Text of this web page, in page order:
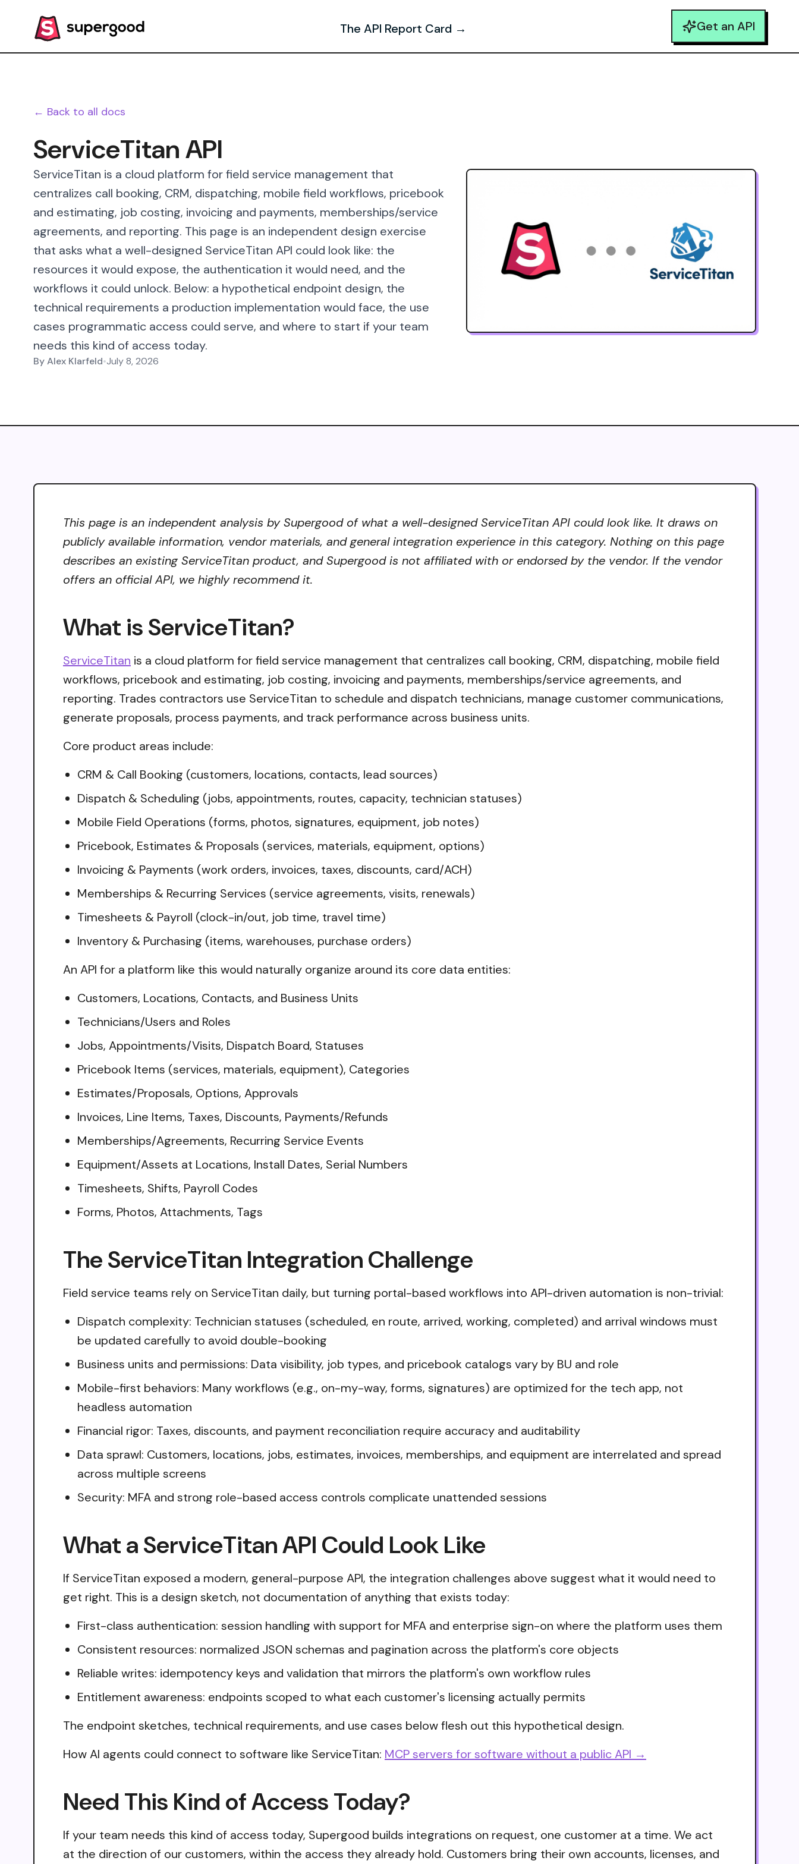
The API Report Card → Get an API
← Back to all docs
ServiceTitan API
ServiceTitan is a cloud platform for field service management that
centralizes call booking, CRM, dispatching, mobile field workflows, pricebook
and estimating, job costing, invoicing and payments, memberships/service
agreements, and reporting. This page is an independent design exercise
that asks what a well-designed ServiceTitan API could look like: the
resources it would expose, the authentication it would need, and the
workflows it could unlock. Below: a hypothetical endpoint design, the
technical requirements a production implementation would face, the use
cases programmatic access could serve, and where to start if your team
needs this kind of access today.
ByAlex Klarfeld•July 8, 2026
This page is an independent analysis by Supergood of what a well-designed ServiceTitan API could look like. It draws on
publicly available information, vendor materials, and general integration experience in this category. Nothing on this page
describes an existing ServiceTitan product, and Supergood is not affiliated with or endorsed by the vendor. If the vendor
offers an official API, we highly recommend it.
What is ServiceTitan?
ServiceTitan is a cloud platform for field service management that centralizes call booking, CRM, dispatching, mobile field
workflows, pricebook and estimating, job costing, invoicing and payments, memberships/service agreements, and
reporting. Trades contractors use ServiceTitan to schedule and dispatch technicians, manage customer communications,
generate proposals, process payments, and track performance across business units.
Core product areas include:
CRM & Call Booking (customers, locations, contacts, lead sources)
Dispatch & Scheduling (jobs, appointments, routes, capacity, technician statuses)
Mobile Field Operations (forms, photos, signatures, equipment, job notes)
Pricebook, Estimates & Proposals (services, materials, equipment, options)
Invoicing & Payments (work orders, invoices, taxes, discounts, card/ACH)
Memberships & Recurring Services (service agreements, visits, renewals)
Timesheets & Payroll (clock-in/out, job time, travel time)
Inventory & Purchasing (items, warehouses, purchase orders)
An API for a platform like this would naturally organize around its core data entities:
Customers, Locations, Contacts, and Business Units
Technicians/Users and Roles
Jobs, Appointments/Visits, Dispatch Board, Statuses
Pricebook Items (services, materials, equipment), Categories
Estimates/Proposals, Options, Approvals
Invoices, Line Items, Taxes, Discounts, Payments/Refunds
Memberships/Agreements, Recurring Service Events
Equipment/Assets at Locations, Install Dates, Serial Numbers
Timesheets, Shifts, Payroll Codes
Forms, Photos, Attachments, Tags
The ServiceTitan Integration Challenge
Field service teams rely on ServiceTitan daily, but turning portal-based workflows into API-driven automation is non-trivial:
Dispatch complexity: Technician statuses (scheduled, en route, arrived, working, completed) and arrival windows must
be updated carefully to avoid double-booking
Business units and permissions: Data visibility, job types, and pricebook catalogs vary by BU and role
Mobile-first behaviors: Many workflows (e.g., on-my-way, forms, signatures) are optimized for the tech app, not
headless automation
Financial rigor: Taxes, discounts, and payment reconciliation require accuracy and auditability
Data sprawl: Customers, locations, jobs, estimates, invoices, memberships, and equipment are interrelated and spread
across multiple screens
Security: MFA and strong role-based access controls complicate unattended sessions
What a ServiceTitan API Could Look Like
If ServiceTitan exposed a modern, general-purpose API, the integration challenges above suggest what it would need to
get right. This is a design sketch, not documentation of anything that exists today:
First-class authentication: session handling with support for MFA and enterprise sign-on where the platform uses them
Consistent resources: normalized JSON schemas and pagination across the platform's core objects
Reliable writes: idempotency keys and validation that mirrors the platform's own workflow rules
Entitlement awareness: endpoints scoped to what each customer's licensing actually permits
The endpoint sketches, technical requirements, and use cases below flesh out this hypothetical design.
How AI agents could connect to software like ServiceTitan: MCP servers for software without a public API →
Need This Kind of Access Today?
If your team needs this kind of access today, Supergood builds integrations on request, one customer at a time. We act
at the direction of our customers, within the access they already hold. Customers bring their own accounts, licenses, and